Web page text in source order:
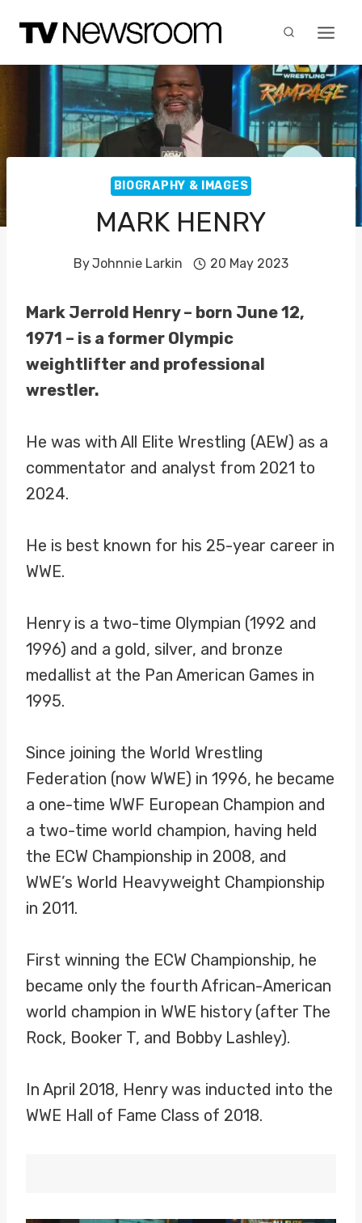
content
BIOGRAPHY & IMAGES
MARK HENRY
ByJohnnie Larkin 20 May 2023
Mark Jerrold Henry – born June 12,
1971 – is a former Olympic
weightlifter and professional
wrestler.
He was with All Elite Wrestling (AEW) as a
commentator and analyst from 2021 to
2024.
He is best known for his 25-year career in
WWE.
Henry is a two-time Olympian (1992 and
1996) and a gold, silver, and bronze
medallist at the Pan American Games in
1995.
Since joining the World Wrestling
Federation (now WWE) in 1996, he became
a one-time WWF European Champion and
a two-time world champion, having held
the ECW Championship in 2008, and
WWE’s World Heavyweight Championship
in 2011.
First winning the ECW Championship, he
became only the fourth African-American
world champion in WWE history (after The
Rock, Booker T, and Bobby Lashley).
In April 2018, Henry was inducted into the
WWE Hall of Fame Class of 2018.